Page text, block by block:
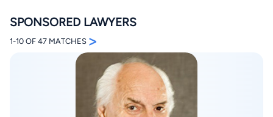
By completing and submitting this form, I agree to
Terms of Useand Privacy Policy
Consent to Receive Automated Phone Calls and
SPONSORED LAWYERS
1-10 OF 47 MATCHES >